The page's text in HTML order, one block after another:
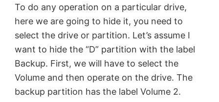
y
V
i
d
To do any operation on a particular drive,
here we are going to hide it, you need to
select the drive or partition. Let’s assume I
want to hide the “D” partition with the label
Backup. First, we will have to select the
Volume and then operate on the drive. The
backup partition has the label Volume 2.